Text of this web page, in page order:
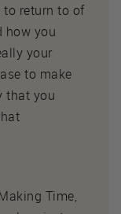
to return to of
how you
your
to make
that you
Time,